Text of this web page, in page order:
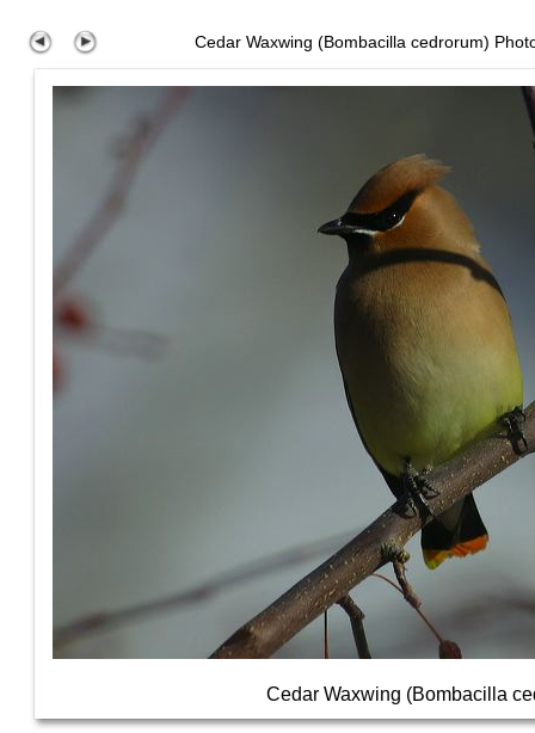
Cedar Waxwing (Bombacilla cedrorum)
Cedar Waxwing (Bombacilla